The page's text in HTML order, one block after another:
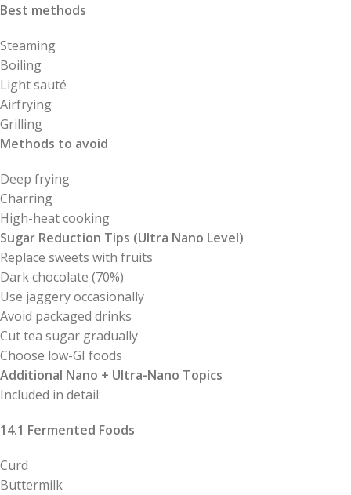
Best methods
Steaming
Boiling
Light sauté
Airfrying
Grilling
Methods to avoid
Deep frying
Charring
High-heat cooking
Sugar Reduction Tips (Ultra Nano Level)
Replace sweets with fruits
Dark chocolate (70%)
Use jaggery occasionally
Avoid packaged drinks
Cut tea sugar gradually
Choose low-GI foods
Additional Nano + Ultra-Nano Topics
Included in detail:
14.1 Fermented Foods
Curd
Buttermilk